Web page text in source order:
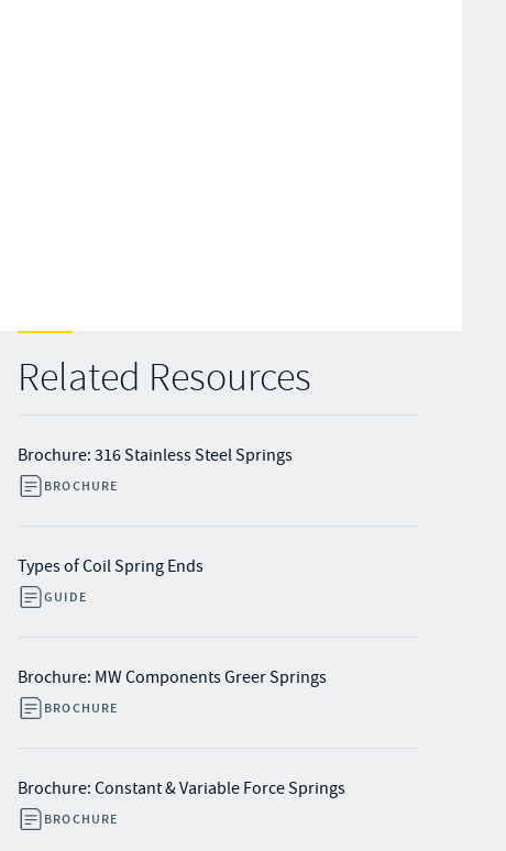
Related Resources
Brochure: 316 Stainless Steel Springs
BROCHURE
Types of Coil Spring Ends
GUIDE
Brochure: MW Components Greer Springs
BROCHURE
Brochure: Constant & Variable Force Springs
BROCHURE